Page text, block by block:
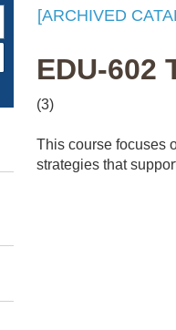
[ARCHIVED
EDU-602
(3)
This course focuses
strategies that